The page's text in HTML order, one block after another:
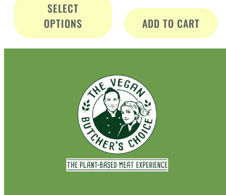
SELECT
OPTIONS
ADD TO CART